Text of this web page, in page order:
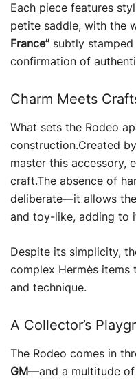
Each piece features
petite saddle, with the
France” subtly
confirmation of
Charm Meets
What sets the Rodeo
construction.Created
master this accessory,
craft.The absence of
deliberate—it allows
and toy-like, adding to
Despite its simplicity,
complex Hermès
and technique.
A Collector’s
The Rodeo comes in
GM—and a multitude of